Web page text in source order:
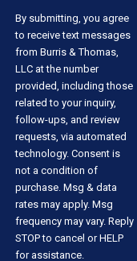
By submitting, you agree
to receive text messages
from Burris & Thomas,
LLC at the number
provided, including those
related to your inquiry,
follow-ups, and review
requests, via automated
technology. Consent is
not a condition of
purchase. Msg & data
rates may apply. Msg
frequency may vary. Reply
STOP to cancel or HELP
for assistance.